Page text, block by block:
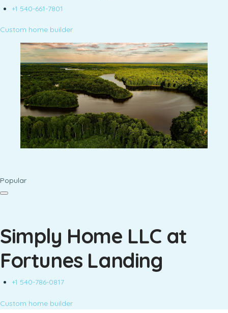
+1 540-661-7801
Custom home builder
Popular
Simply Home LLC at
Fortunes Landing
+1 540-786-0817
Custom home builder